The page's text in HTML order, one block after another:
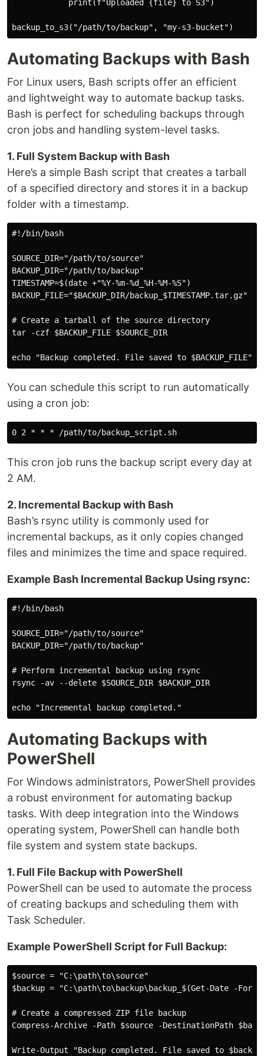
            print(f"Uploaded {file} to S3")
Automating Backups with Bash
For Linux users, Bash scripts offer an efficient
and lightweight way to automate backup tasks.
Bash is perfect for scheduling backups through
cron jobs and handling system-level tasks.
1. Full System Backup with Bash
Here’s a simple Bash script that creates a tarball
of a specified directory and stores it in a backup
folder with a timestamp.
#!/bin/bash
SOURCE_DIR="/path/to/source"
BACKUP_DIR="/path/to/backup"
TIMESTAMP=$(date +"%Y-%m-%d_%H-%M-%S")
BACKUP_FILE="$BACKUP_DIR/backup_$TIMESTAMP.tar.gz"
# Create a tarball of the source directory
tar -czf $BACKUP_FILE $SOURCE_DIR
You can schedule this script to run automatically
using a cron job:
This cron job runs the backup script every day at
2 AM.
2. Incremental Backup with Bash
Bash’s rsync utility is commonly used for
incremental backups, as it only copies changed
files and minimizes the time and space required.
Example Bash Incremental Backup Using rsync:
#!/bin/bash
SOURCE_DIR="/path/to/source"
BACKUP_DIR="/path/to/backup"
# Perform incremental backup using rsync
rsync -av --delete $SOURCE_DIR $BACKUP_DIR
Automating Backups with
PowerShell
For Windows administrators, PowerShell provides
a robust environment for automating backup
tasks. With deep integration into the Windows
operating system, PowerShell can handle both
file system and system state backups.
1. Full File Backup with PowerShell
PowerShell can be used to automate the process
of creating backups and scheduling them with
Task Scheduler.
Example PowerShell Script for Full Backup:
$source = "C:\path\to\source"
$backup = "C:\path\to\backup\backup_$(Get-Date -
# Create a compressed ZIP file backup
Compress-Archive -Path $source -DestinationPath